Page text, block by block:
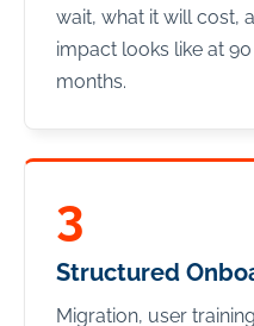
wait, what it will cost,
impact looks like at
months.
3
Structured
Migration, user